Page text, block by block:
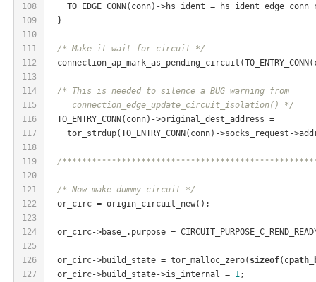
108
109
110
111
112
113
114
115
116
117
118
119
120
121
122
123
124
125
126
127
TO_EDGE_CONN(conn)->hs_ident =
  }
/* Make it wait for circuit */
/* This is needed to silence a BUG warning from
     connection_edge_update_circuit_isolation() */
  TO_ENTRY_CONN(conn)->original_dest_address =
tor_strdup(TO_ENTRY_CONN(conn)->socks_request-
/
/* Now make dummy circuit */
  or_circ = origin_circuit_new();
or_circ->base_.purpose =
  or_circ->build_state = tor_malloc_zero(
sizeof(
  or_circ->build_state->is_internal =
1;